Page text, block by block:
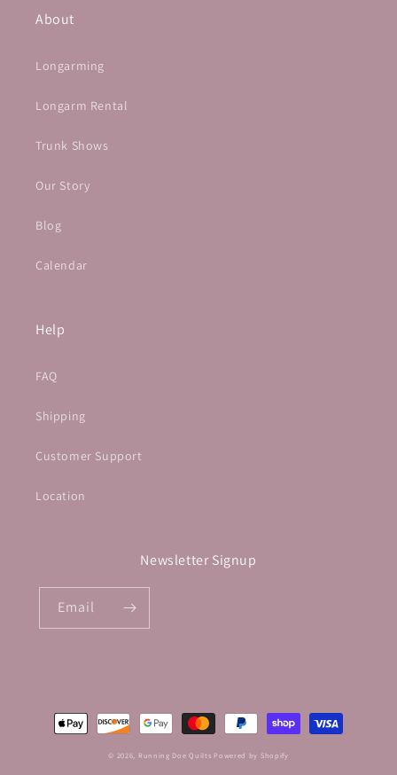
About
Longarming
Longarm Rental
Trunk Shows
Our Story
Blog
Calendar
Help
FAQ
Shipping
Customer Support
Location
Newsletter Signup
Email
Payment
methods
© 2026, Running Doe Quilts Powered by Shopify